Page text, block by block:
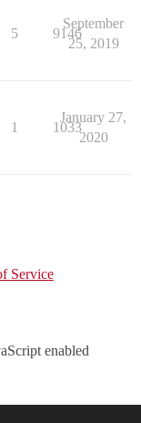
5 9146
September
25, 2019
1 1033
January 27,
2020
Service
enabled